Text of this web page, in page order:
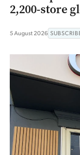
2,200-store
5 August 2026